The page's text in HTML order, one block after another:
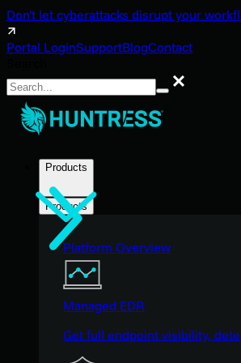
Don't let cyberattacks disrupt your
Portal LoginSupportBlogContact
Search
Products
Products
Platform Overview
Managed EDR
Get full endpoint visibility,